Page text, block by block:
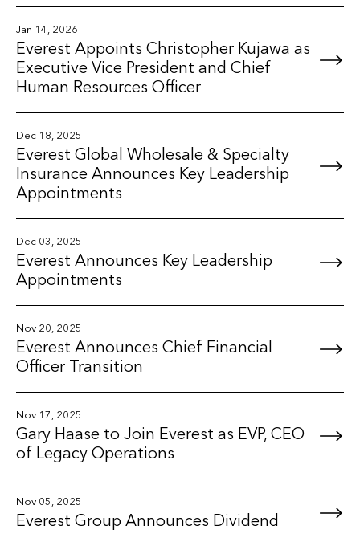
Jan 14, 2026
Everest Appoints Christopher Kujawa as
Executive Vice President and Chief
Human Resources Officer
Dec 18, 2025
Everest Global Wholesale & Specialty
Insurance Announces Key Leadership
Appointments
Dec 03, 2025
Everest Announces Key Leadership
Appointments
Nov 20, 2025
Everest Announces Chief Financial
Officer Transition
Nov 17, 2025
Gary Haase to Join Everest as EVP, CEO
of Legacy Operations
Nov 05, 2025
Everest Group Announces Dividend